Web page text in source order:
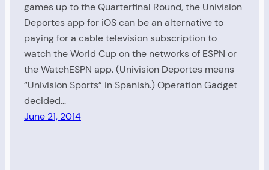
games up to the Quarterfinal Round, the Univision
Deportes app for iOS can be an alternative to
paying for a cable television subscription to
watch the World Cup on the networks of ESPN or
the WatchESPN app. (Univision Deportes means
“Univision Sports” in Spanish.) Operation Gadget
decided…
June 21, 2014